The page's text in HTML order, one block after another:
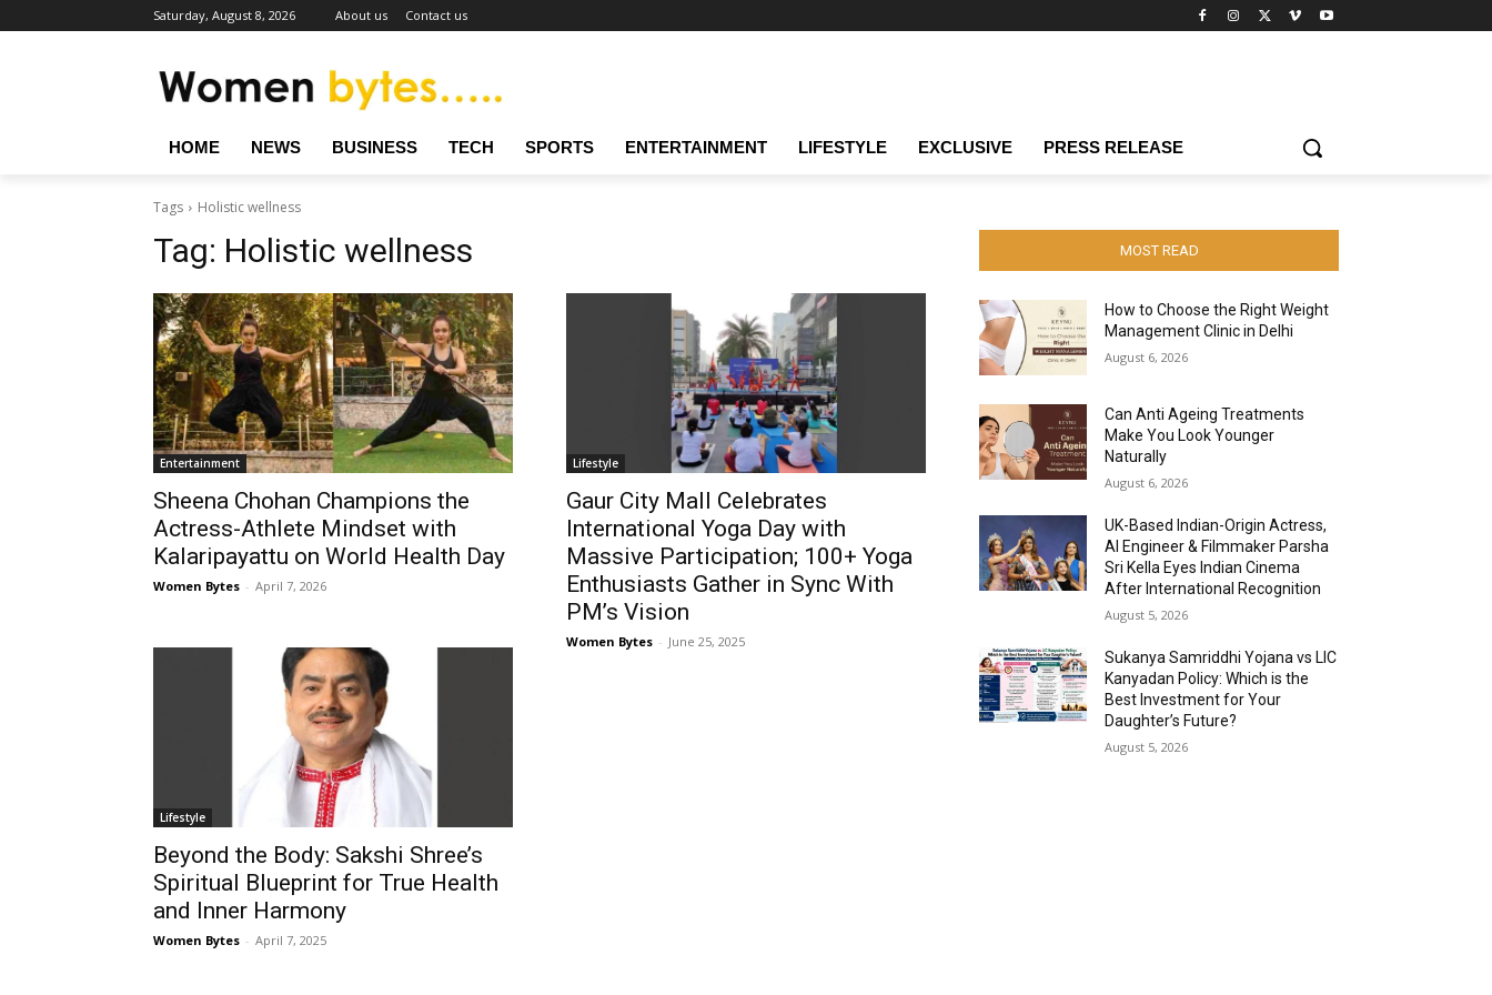
Saturday, August 8, 2026 About us Contact us
HOME NEWS BUSINESS TECH SPORTS ENTERTAINMENT LIFESTYLE EXCLUSIVE PRESS RELEASE
Tags Holistic wellness
Tag: Holistic wellness
Entertainment
Sheena Chohan Champions the
Actress-Athlete Mindset with
Kalaripayattu on World Health Day
Women Bytes - April 7, 2026
Lifestyle
Gaur City Mall Celebrates
International Yoga Day with
Massive Participation; 100+ Yoga
Enthusiasts Gather in Sync With
PM’s Vision
Women Bytes - June 25, 2025
Lifestyle
Beyond the Body: Sakshi Shree’s
Spiritual Blueprint for True Health
and Inner Harmony
Women Bytes - April 7, 2025
MOST READ
How to Choose the Right Weight
Management Clinic in Delhi
August 6, 2026
Can Anti Ageing Treatments
Make You Look Younger
Naturally
August 6, 2026
UK-Based Indian-Origin Actress,
AI Engineer & Filmmaker Parsha
Sri Kella Eyes Indian Cinema
After International Recognition
August 5, 2026
Sukanya Samriddhi Yojana vs LIC
Kanyadan Policy: Which is the
Best Investment for Your
Daughter’s Future?
August 5, 2026